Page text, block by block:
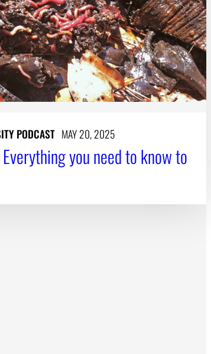
PODCAST MAY 20, 2025
you need to know to